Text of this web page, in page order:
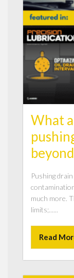
What
Pushing
much more.
limits;......
Read